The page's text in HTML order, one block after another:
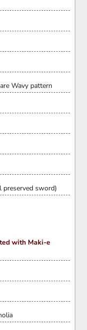
Wavy pattern
preserved sword)
with Maki-e